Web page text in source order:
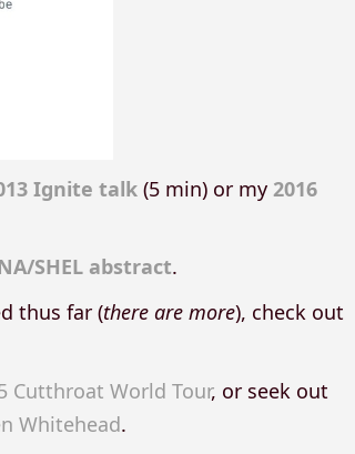
Ignite talk (5 min) or my 2016
SHEL abstract.
thus far (there are more), check out
Cutthroat World Tour, or seek out
Whitehead.